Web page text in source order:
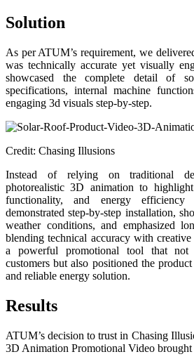
Solution
As per ATUM’s requirement, we
was technically accurate yet visually
showcased the complete detail of
specifications, internal machine
engaging 3d visuals step-by-step.
Credit: Chasing Illusions
Instead of relying on traditional
photorealistic 3D animation to
functionality, and energy
demonstrated step-by-step installation,
weather conditions, and emphasized
blending technical accuracy with
a powerful promotional tool that not
customers but also positioned the
and reliable energy solution.
Results
ATUM’s decision to trust in Chasing
3D Animation Promotional Video brought